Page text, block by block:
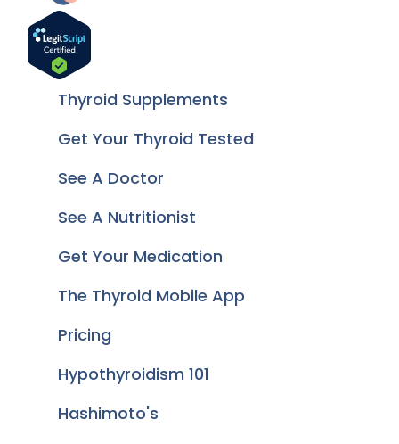
Thyroid Supplements
Get Your Thyroid Tested
See A Doctor
See A Nutritionist
Get Your Medication
The Thyroid Mobile App
Pricing
Hypothyroidism 101
Hashimoto's